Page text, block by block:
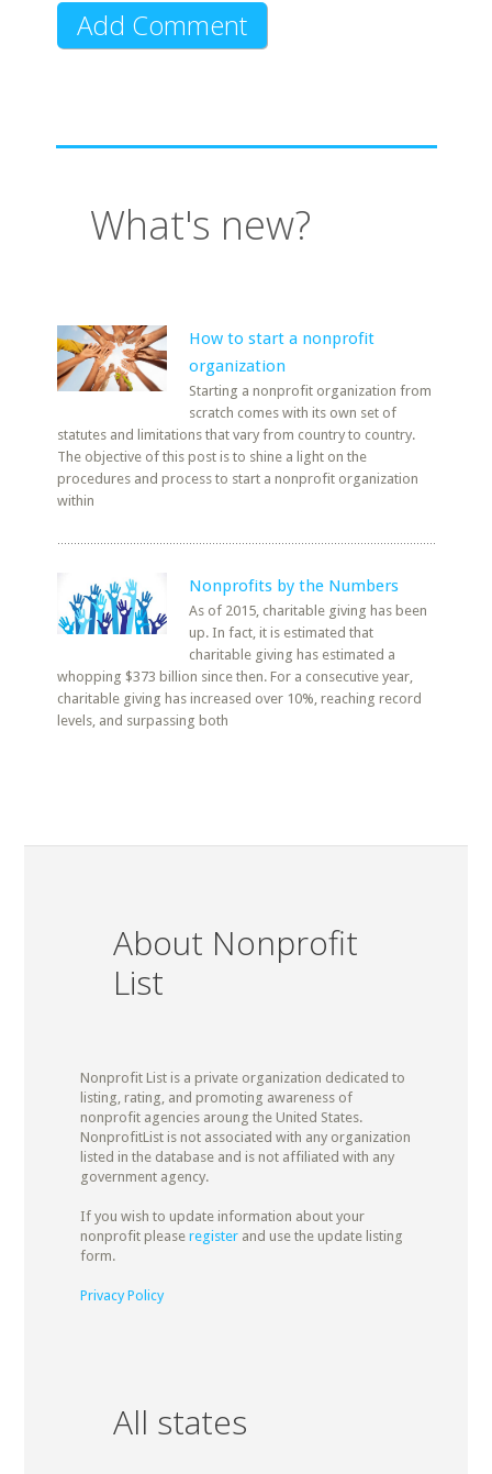
What's new?
How to start a nonprofit
organization
Starting a nonprofit organization from
scratch comes with its own set of
statutes and limitations that vary from country to country.
The objective of this post is to shine a light on the
procedures and process to start a nonprofit organization
within
Nonprofits by the Numbers
As of 2015, charitable giving has been
up. In fact, it is estimated that
charitable giving has estimated a
whopping $373 billion since then. For a consecutive year,
charitable giving has increased over 10%, reaching record
levels, and surpassing both
About Nonprofit
List
Nonprofit List is a private organization dedicated to
listing, rating, and promoting awareness of
nonprofit agencies aroung the United States.
NonprofitList is not associated with any organization
listed in the database and is not affiliated with any
government agency.
If you wish to update information about your
nonprofit please registerand use the update listing
form.
Privacy Policy
All states